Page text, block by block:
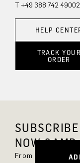
T +49 388 742 49002
HELP
TRACK YOUR
ORDER
NOW
From now on,